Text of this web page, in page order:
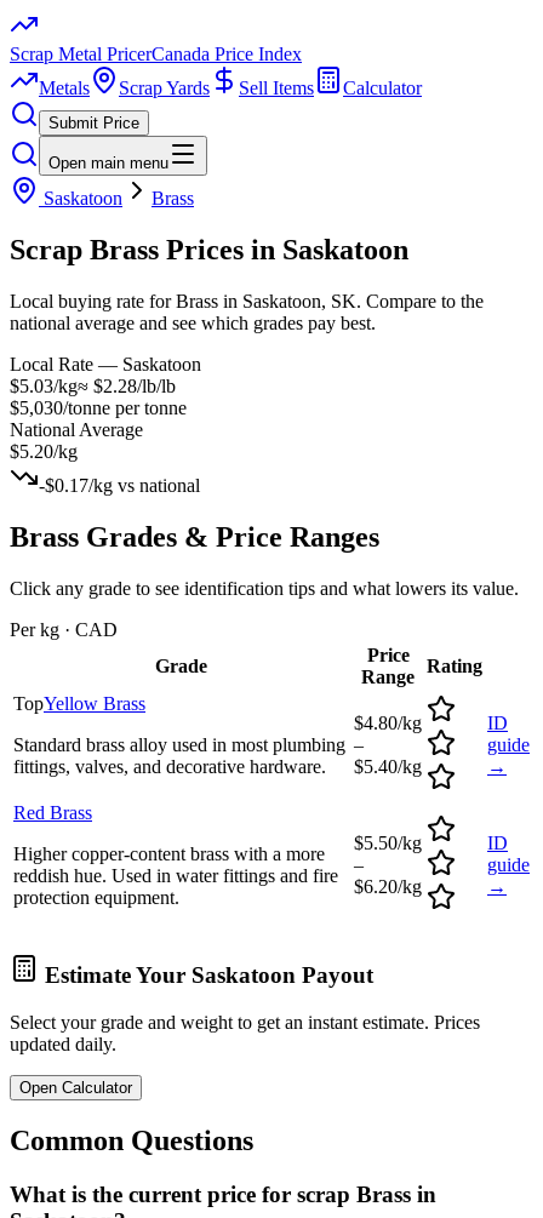
Scrap Metal PricerCanada Price Index
Metals
Scrap Yards Sell Items Calculator
Submit Price
Open main menu
Saskatoon Brass
Scrap Brass Prices in Saskatoon
Local buying rate for Brass in Saskatoon, SK. Compare to the
national average and see which grades pay best.
Local Rate — Saskatoon
$5.03/kg≈ $2.28/lb/lb
$5,030/tonne per tonne
National Average
$5.20/kg
-$0.17/kg vs national
Brass Grades & Price Ranges
Click any grade to see identification tips and what lowers its value.
Per kg · CAD
Grade
Price
Range
Rating
TopYellow Brass
Standard brass alloy used in most plumbing
fittings, valves, and decorative hardware.
$4.80/kg
–
$5.40/kg
ID
guide
→
Red Brass
Higher copper-content brass with a more
reddish hue. Used in water fittings and fire
protection equipment.
$5.50/kg
–
$6.20/kg
ID
guide
→
Estimate Your Saskatoon Payout
Select your grade and weight to get an instant estimate. Prices
updated daily.
Open Calculator
Common Questions
What is the current price for scrap Brass in